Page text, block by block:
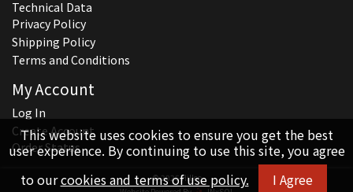
This website uses cookies to ensure you get the best
user experience. By continuing to use this site, you agree
to ourcookies and terms of use policy. I Agree
Technical Data
Privacy Policy
Shipping Policy
Terms and Conditions
My Account
Log In
Create Account
Order Status
© 2026 Hillco